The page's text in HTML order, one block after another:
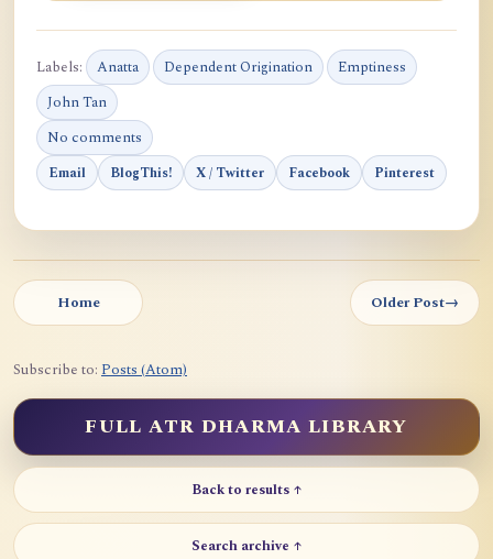
Labels: Anatta Dependent Origination
Emptiness
John Tan
No comments
Email BlogThis! X / Twitter Facebook Pinterest
Home Older Post→
Subscribe to: Posts (Atom)
FULL ATR DHARMA LIBRARY
Back to results ↑
Search archive ↑